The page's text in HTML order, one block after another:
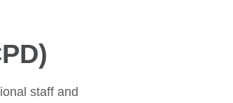
staff and